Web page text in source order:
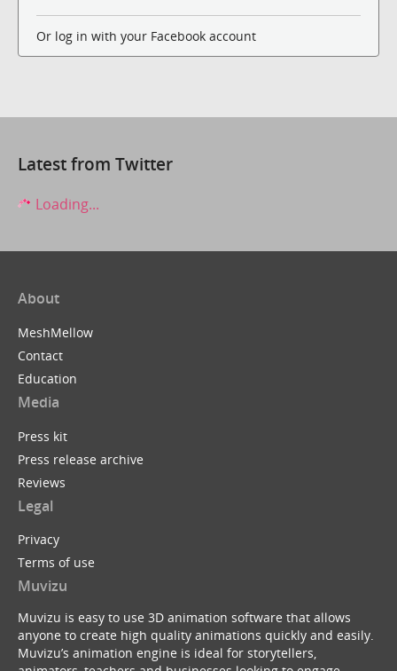
Or log in with your Facebook account
Latest from Twitter
Loading...
About
MeshMellow
Contact
Education
Media
Press kit
Press release archive
Reviews
Legal
Privacy
Terms of use
Muvizu
Muvizu is easy to use 3D animation software that allows
anyone to create high quality animations quickly and easily.
Muvizu’s animation engine is ideal for storytellers,